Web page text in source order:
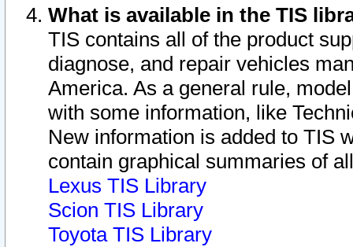
What is available in the TIS
TIS contains all of the product
diagnose, and repair vehicles
America. As a general rule,
with some information, like
New information is added to TIS
contain graphical summaries of
Lexus TIS Library
Scion TIS Library
Toyota TIS Library